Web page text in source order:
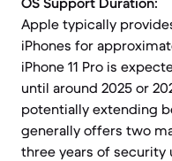
Apple typically
iPhones for
iPhone 11 Pro is
until around 2025 or
potentially extending
generally offers two
three years of security